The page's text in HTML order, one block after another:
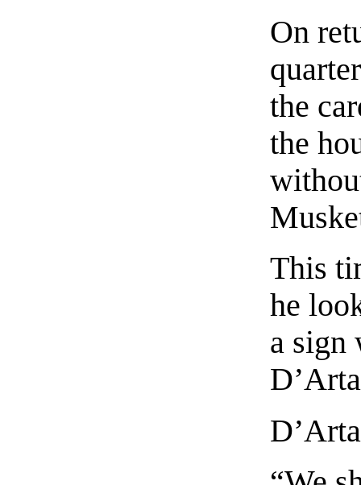
On
the
the
This
he
a sign